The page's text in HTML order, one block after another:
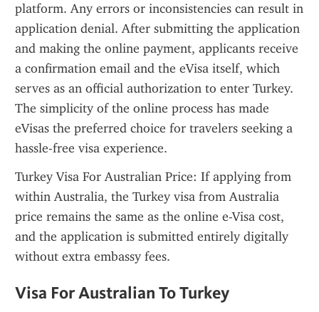
platform. Any errors or inconsistencies can result in
application denial. After submitting the application
and making the online payment, applicants receive
a confirmation email and the eVisa itself, which
serves as an official authorization to enter Turkey.
The simplicity of the online process has made
eVisas the preferred choice for travelers seeking a
hassle-free visa experience.
Turkey Visa For Australian Price: If applying from
within Australia, the Turkey visa from Australia
price remains the same as the online e-Visa cost,
and the application is submitted entirely digitally
without extra embassy fees.
Visa For Australian To Turkey